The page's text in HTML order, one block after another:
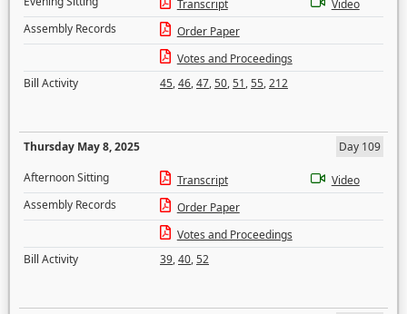
Transcript
Video
Assembly Records
Order Paper
Votes and Proceedings
Bill Activity
45,46,47,50,51,55,212
Thursday May 8, 2025
Day 109
Afternoon Sitting
Transcript
Video
Assembly Records
Order Paper
Votes and Proceedings
Bill Activity
39,40,52